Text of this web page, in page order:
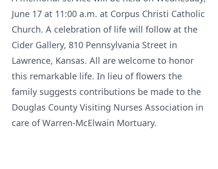
June 17 at 11:00 a.m. at Corpus Christi Catholic
Church. A celebration of life will follow at the
Cider Gallery, 810 Pennsylvania Street in
Lawrence, Kansas. All are welcome to honor
this remarkable life. In lieu of flowers the
family suggests contributions be made to the
Douglas County Visiting Nurses Association in
care of Warren-McElwain Mortuary.